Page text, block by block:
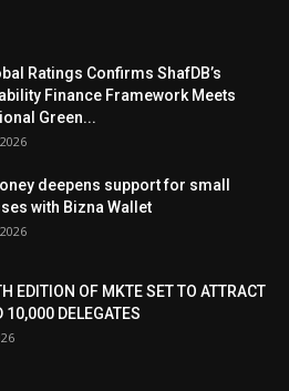
Ratings Confirms ShafDB’s
Finance Framework Meets
Green...
deepens support for small
with Bizna Wallet
EDITION OF MKTE SET TO ATTRACT
10,000 DELEGATES